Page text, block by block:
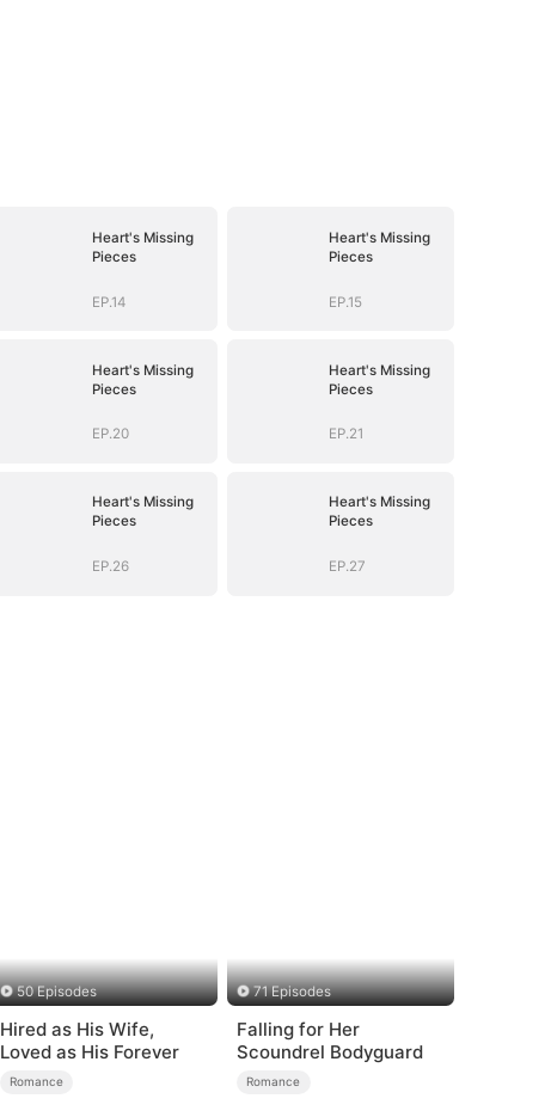
Heart's Missing
Pieces
EP.14
Heart's Missing
Pieces
EP.15
Heart's Missing
Pieces
EP.20
Heart's Missing
Pieces
EP.21
Heart's Missing
Pieces
EP.26
Heart's Missing
Pieces
EP.27
50 Episodes
Hired as His Wife,
Loved as His Forever
Romance
71 Episodes
Falling for Her
Scoundrel Bodyguard
Romance